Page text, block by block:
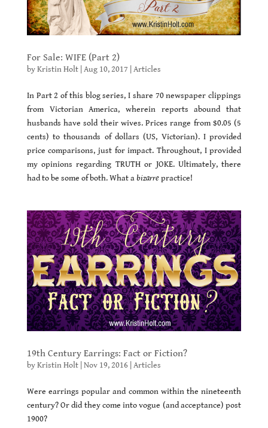
For Sale: WIFE (Part 2)
byKristin Holt| Aug 10, 2017 Articles
In Part 2 of this blog series, I share 70 newspaper clippings
from Victorian America, wherein reports abound that
husbands have sold their wives. Prices range from $0.05 (5
cents) to thousands of dollars (US, Victorian). I provided
price comparisons, just for impact. Throughout, I provided
my opinions regarding TRUTH or JOKE. Ultimately, there
had to be some of both. What abizarrepractice!
19th Century Earrings: Fact or Fiction?
byKristin Holt| Nov 19, 2016| Articles
Were earrings popular and common within the nineteenth
century? Or did they come into vogue (and acceptance) post
1900?